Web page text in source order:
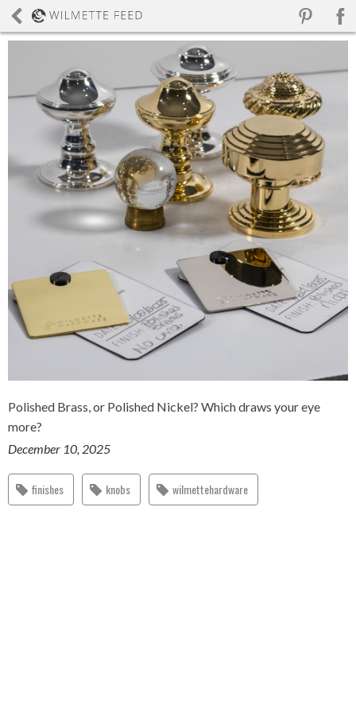
Polished Brass, or Polished Nickel? Which draws your eye
more?
December 10, 2025
finishes knobs wilmettehardware